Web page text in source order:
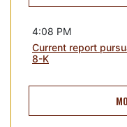
4:08 PM
Current report
8-K